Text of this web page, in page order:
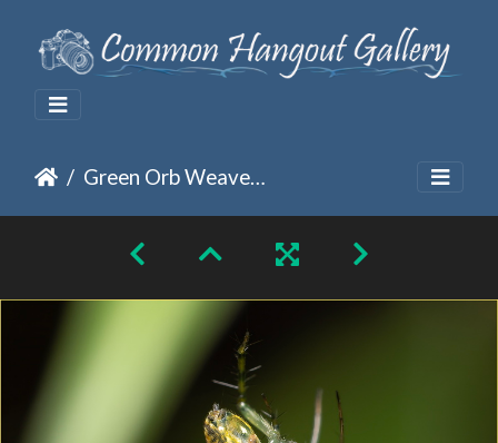
Green Orb Weaver Spider